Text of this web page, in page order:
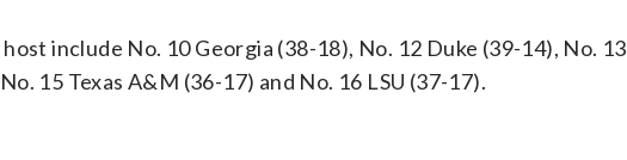
include No. 10 Georgia (38-18), No. 12 Duke (39-14), No.
15 Texas A&M (36-17) and No. 16 LSU (37-17).